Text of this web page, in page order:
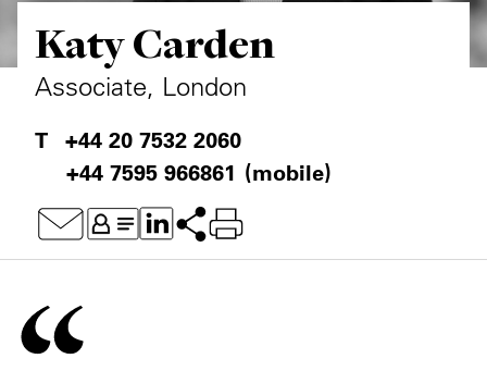
Katy Carden
Associate, London
+44 20 7532 2060
+44 7595 966861 (mobile)
Private Capital
Technology
Alerts
Case Studies
Events & Webinars
Resources & Tools
Video
Annuals
Perspective: 2025
2025 Responsible Business Review